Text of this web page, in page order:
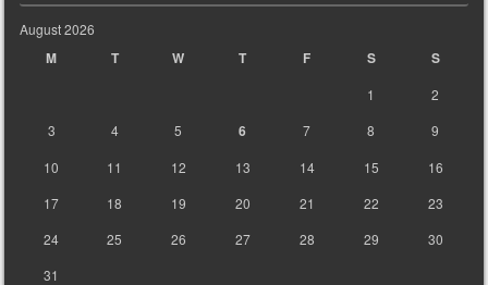
August 2026
M T W T F S S
1
2
3
4 5 6 7 8
9
10
11 12 13 14 15
16
17
18 19 20 21 22
23
24
25 26 27 28 29
30
31